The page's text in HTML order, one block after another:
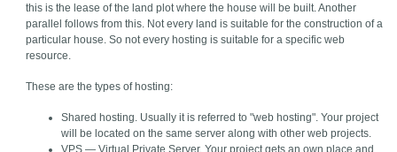
this is the lease of the land plot where the house will be built. Another
parallel follows from this. Not every land is suitable for the construction of a
particular house. So not every hosting is suitable for a specific web
resource.
These are the types of hosting:
Shared hosting. Usually it is referred to "web hosting". Your project
will be located on the same server along with other web projects.
VPS — Virtual Private Server. Your project gets an own place and